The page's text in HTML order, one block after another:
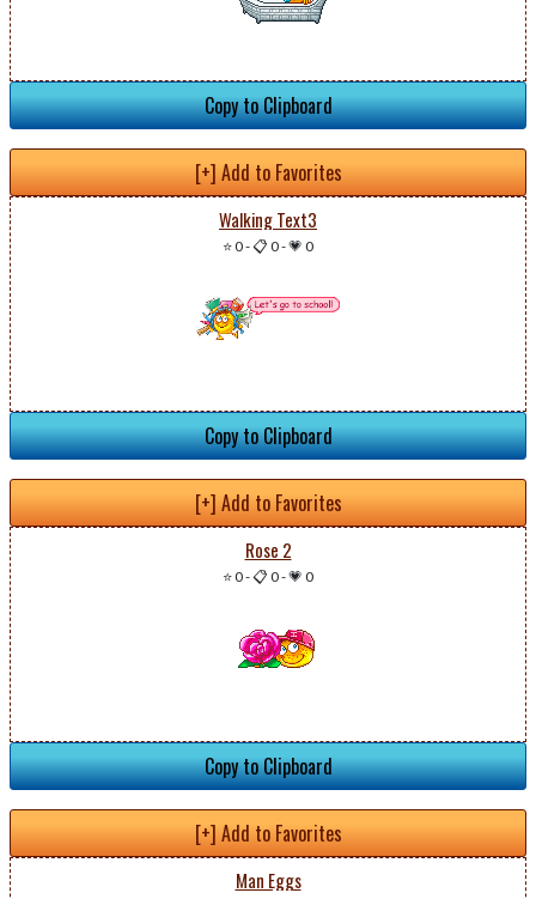
Copy to Clipboard
[+] Add to Favorites
Walking Text3
⭐ 0-📋 0-💗 0
Copy to Clipboard
[+] Add to Favorites
Rose 2
⭐ 0-📋 0-💗 0
Copy to Clipboard
[+] Add to Favorites
Man Eggs